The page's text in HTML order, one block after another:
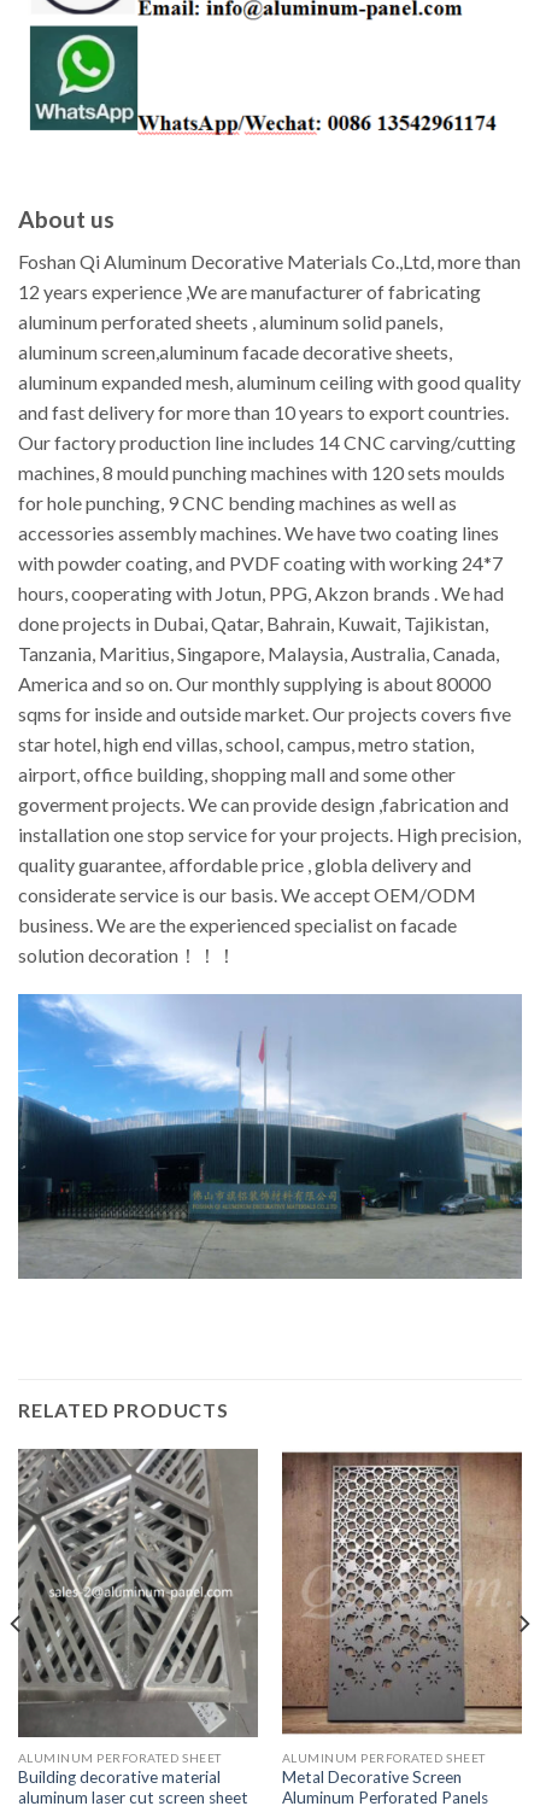
About us
Foshan Qi Aluminum Decorative Materials Co.,Ltd, more than
12 years experience ,We are manufacturer of fabricating
aluminum perforated sheets , aluminum solid panels,
aluminum screen,aluminum facade decorative sheets,
aluminum expanded mesh, aluminum ceiling with good quality
and fast delivery for more than 10 years to export countries.
Our factory production line includes 14 CNC carving/cutting
machines, 8 mould punching machines with 120 sets moulds
for hole punching, 9 CNC bending machines as well as
accessories assembly machines. We have two coating lines
with powder coating, and PVDF coating with working 24*7
hours, cooperating with Jotun, PPG, Akzon brands . We had
done projects in Dubai, Qatar, Bahrain, Kuwait, Tajikistan,
Tanzania, Maritius, Singapore, Malaysia, Australia, Canada,
America and so on. Our monthly supplying is about 80000
sqms for inside and outside market. Our projects covers five
star hotel, high end villas, school, campus, metro station,
airport, office building, shopping mall and some other
goverment projects. We can provide design ,fabrication and
installation one stop service for your projects. High precision,
quality guarantee, affordable price , globla delivery and
considerate service is our basis. We accept OEM/ODM
business. We are the experienced specialist on facade
solution decoration！！！
RELATED PRODUCTS
ALUMINUM PERFORATED SHEET
Building decorative material
aluminum laser cut screen sheet
ALUMINUM PERFORATED SHEET
Metal Decorative Screen
Aluminum Perforated Panels